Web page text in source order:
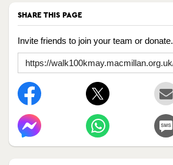
SHARE THIS PAGE
Invite friends to join your team or donate.